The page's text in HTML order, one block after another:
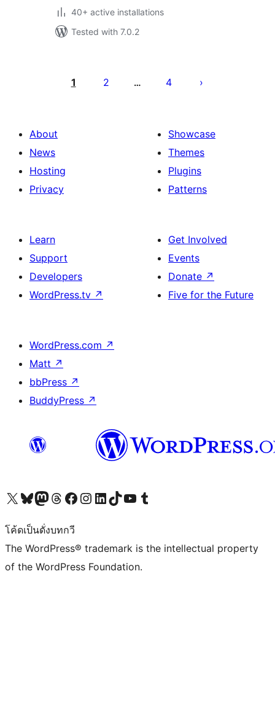
40+ active installations
Tested with 7.0.2
pagination
1 2 … 4
About
News
Hosting
Privacy
Showcase
Themes
Plugins
Patterns
Learn
Support
Developers
WordPress.tv ↗
Get Involved
Events
Donate ↗
Five for the Future
WordPress.com ↗
Matt ↗
bbPress ↗
BuddyPress ↗
Visit our X (formerly Twitter) account
Visit our Bluesky account
Visit our Mastodon account
Visit our Threads account
Visit our Facebook page
Visit our Instagram account
Visit our LinkedIn account
Visit our TikTok account
Visit our YouTube channel
Visit our Tumblr account
โค้ดเป็นดั่งบทกวี
The WordPress® trademark is the intellectual property
of the WordPress Foundation.